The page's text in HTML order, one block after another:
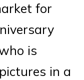
for
is
in a